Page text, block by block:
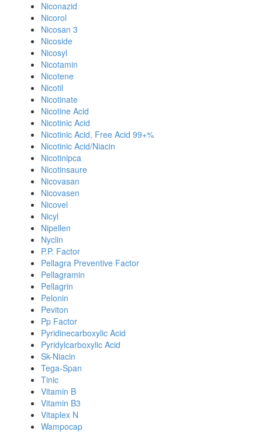
Niconazid
Nicorol
Nicosan 3
Nicoside
Nicosyl
Nicotamin
Nicotene
Nicotil
Nicotinate
Nicotine Acid
Nicotinic Acid
Nicotinic Acid, Free Acid 99+%
Nicotinic Acid/Niacin
Nicotinipca
Nicotinsaure
Nicovasan
Nicovasen
Nicovel
Nicyl
Nipellen
Nyclin
P.P. Factor
Pellagra Preventive Factor
Pellagramin
Pellagrin
Pelonin
Peviton
Pp Factor
Pyridinecarboxylic Acid
Pyridylcarboxylic Acid
Sk-Niacin
Tega-Span
Tinic
Vitamin B
Vitamin B3
Vitaplex N
Wampocap